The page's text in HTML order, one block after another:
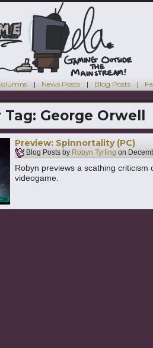
News Posts Blog Posts
George Orwell
Preview: Spinnortality (PC)
Blog Posts by Robyn Tyrfing on
Robyn previews a scathing criticism
videogame.